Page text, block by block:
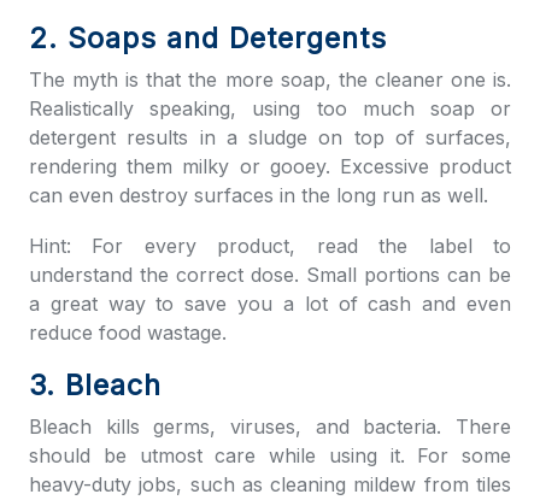
2. Soaps and Detergents
The myth is that the more soap, the cleaner one is.
Realistically speaking, using too much soap or
detergent results in a sludge on top of surfaces,
rendering them milky or gooey. Excessive product
can even destroy surfaces in the long run as well.
Hint: For every product, read the label to
understand the correct dose. Small portions can be
a great way to save you a lot of cash and even
reduce food wastage.
3. Bleach
Bleach kills germs, viruses, and bacteria. There
should be utmost care while using it. For some
heavy-duty jobs, such as cleaning mildew from tiles